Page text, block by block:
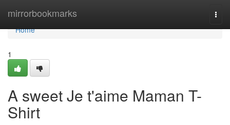
mirrorbookmarks
Home
Home
1
A sweet Je t'aime Maman T-
Shirt